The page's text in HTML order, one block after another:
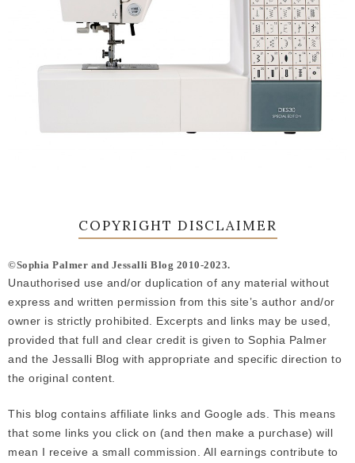
COPYRIGHT DISCLAIMER
©Sophia Palmer and Jessalli Blog 2010-2023.
Unauthorised use and/or duplication of any material without
express and written permission from this site’s author and/or
owner is strictly prohibited. Excerpts and links may be used,
provided that full and clear credit is given to Sophia Palmer
and the Jessalli Blog with appropriate and specific direction to
the original content.
This blog contains affiliate links and Google ads. This means
that some links you click on (and then make a purchase) will
mean I receive a small commission. All earnings contribute to